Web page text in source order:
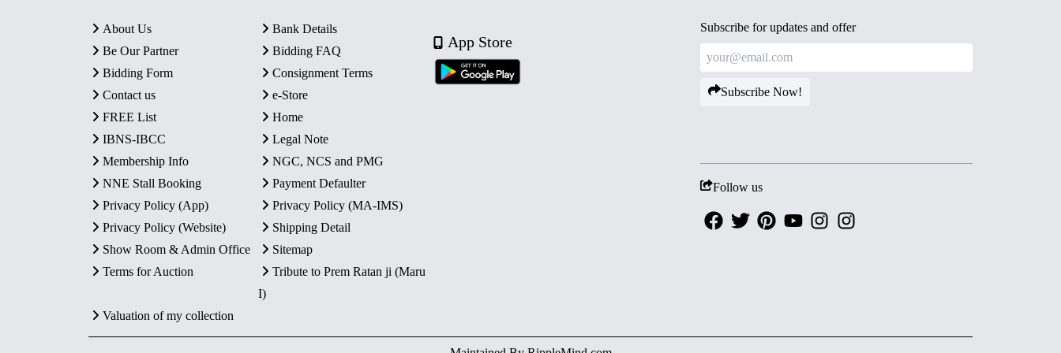
About Us
Bank Details
Be Our Partner
Bidding FAQ
Bidding Form
Consignment Terms
Contact us
e-Store
FREE List
Home
IBNS-IBCC
Legal Note
Membership Info
NGC, NCS and PMG
NNE Stall Booking
Payment Defaulter
Privacy Policy (App)
Privacy Policy (MA-IMS)
Privacy Policy (Website)
Shipping Detail
Show Room & Admin Office
Sitemap
Terms for Auction
Tribute to Prem Ratan ji (Maru
I)
Valuation of my collection
App Store
Subscribe for updates and offer
Subscribe Now!
Follow us